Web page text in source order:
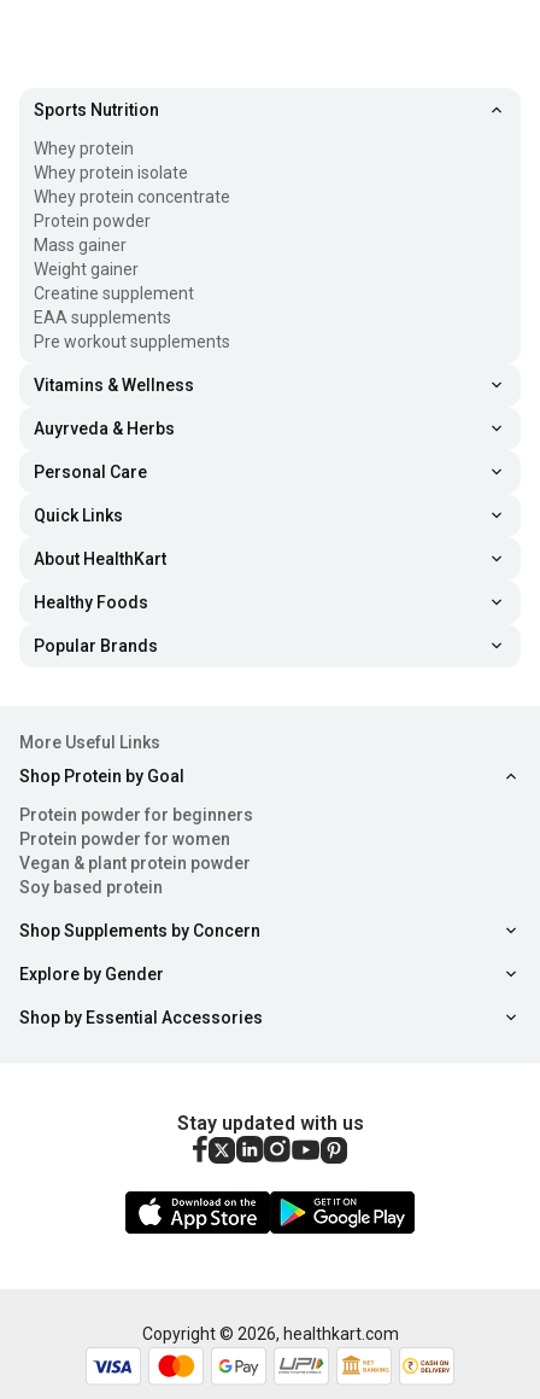
Add to Cart Buy Now
Sports Nutrition
Whey protein
Whey protein isolate
Whey protein concentrate
Protein powder
Mass gainer
Weight gainer
Creatine supplement
EAA supplements
Pre workout supplements
Vitamins & Wellness
Auyrveda & Herbs
Personal Care
Quick Links
About HealthKart
Healthy Foods
Popular Brands
More Useful Links
Shop Protein by Goal
Protein powder for beginners
Protein powder for women
Vegan & plant protein powder
Soy based protein
Shop Supplements by Concern
Explore by Gender
Shop by Essential Accessories
Stay updated with us
Copyright © 2026, healthkart.com